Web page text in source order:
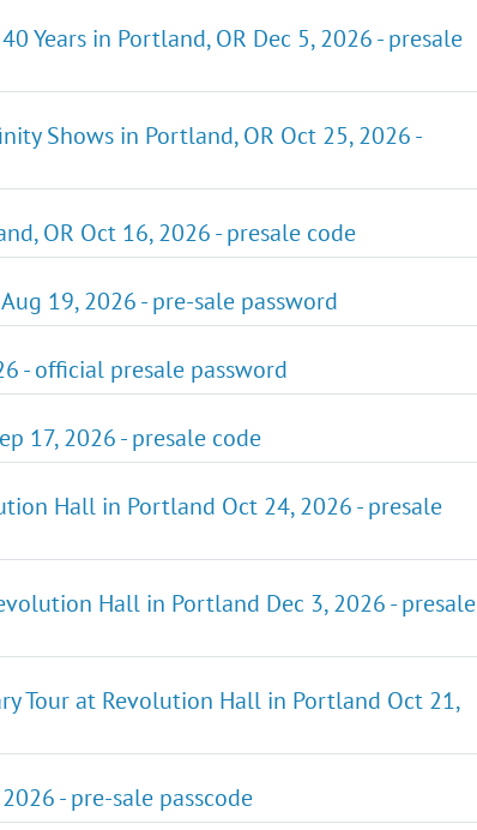
Years in Portland, OR Dec 5, 2026 - presale
Shows in Portland, OR Oct 25, 2026 -
OR Oct 16, 2026 - presale code
19, 2026 - pre-sale password
- official presale password
17, 2026 - presale code
Hall in Portland Oct 24, 2026 - presale
Hall in Portland Dec 3, 2026 - presale
Tour at Revolution Hall in Portland Oct 21,
- pre-sale passcode